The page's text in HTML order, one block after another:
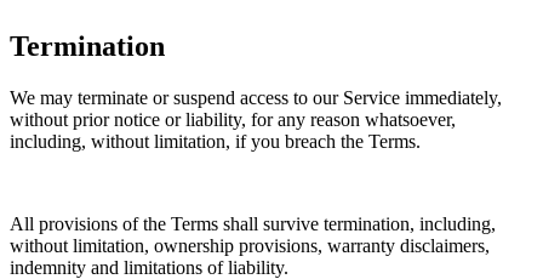
Termination
We may terminate or suspend access to our Service immediately,
without prior notice or liability, for any reason whatsoever,
including, without limitation, if you breach the Terms.
All provisions of the Terms shall survive termination, including,
without limitation, ownership provisions, warranty disclaimers,
indemnity and limitations of liability.